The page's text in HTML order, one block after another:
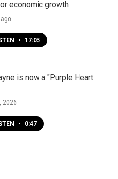
economic growth
ago
• 17:05
is now a "Purple Heart
2026
• 0:47